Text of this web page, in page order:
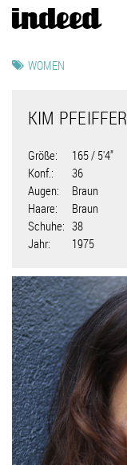
Direkt
zum
WOMEN
KIM PFEIFFER
Größe
165 / 5'4"
Konf.
36
Augen
Braun
Haare
Braun
Schuhe
38
Jahr
1975